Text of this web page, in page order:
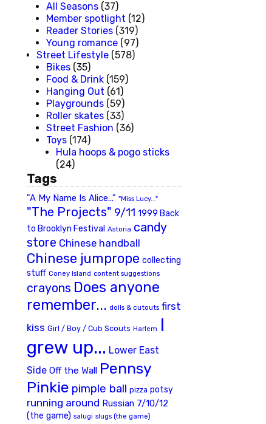
All Seasons (37)
Member spotlight (12)
Reader Stories (319)
Young romance (97)
Street Lifestyle (578)
Bikes (35)
Food & Drink (159)
Hanging Out (61)
Playgrounds (59)
Roller skates (33)
Street Fashion (36)
Toys (174)
Hula hoops & pogo sticks
(24)
Tags
"A My Name Is Alice..." "Miss Lucy..."
"The Projects" 9/11 1999 Back
to Brooklyn Festival Astoria candy
store Chinese handball
Chinese jumprope collecting
stuff Coney Island content suggestions
crayons Does anyone
remember... dolls & cutouts first
kiss Girl / Boy / Cub Scouts Harlem
I
grew up... Lower East
Side Off the Wall Pennsy
Pinkie pimple ball pizza potsy
running around Russian 7/10/12
(the game) salugi slugs (the game)